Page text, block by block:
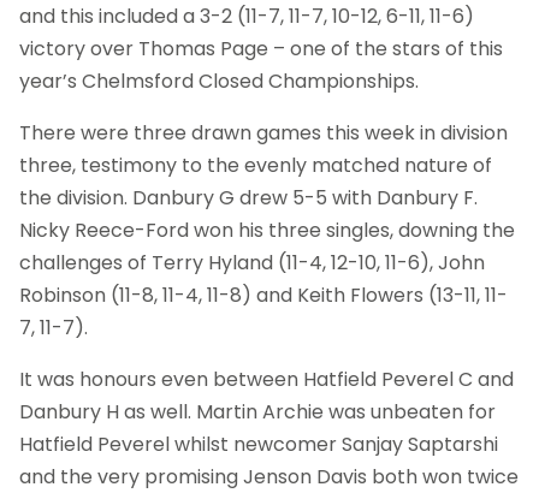
and this included a 3-2 (11-7, 11-7, 10-12, 6-11, 11-6)
victory over Thomas Page – one of the stars of this
year’s Chelmsford Closed Championships.
There were three drawn games this week in division
three, testimony to the evenly matched nature of
the division. Danbury G drew 5-5 with Danbury F.
Nicky Reece-Ford won his three singles, downing the
challenges of Terry Hyland (11-4, 12-10, 11-6), John
Robinson (11-8, 11-4, 11-8) and Keith Flowers (13-11, 11-
7, 11-7).
It was honours even between Hatfield Peverel C and
Danbury H as well. Martin Archie was unbeaten for
Hatfield Peverel whilst newcomer Sanjay Saptarshi
and the very promising Jenson Davis both won twice